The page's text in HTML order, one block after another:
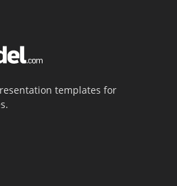
templates for